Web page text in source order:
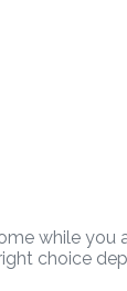
while you
choice